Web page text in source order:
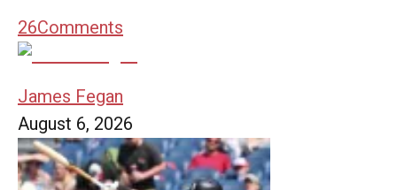
26Comments
James Fegan
August 6, 2026